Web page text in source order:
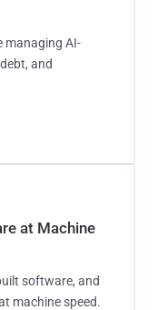
managing AI-
and
at Machine
software, and
machine speed.